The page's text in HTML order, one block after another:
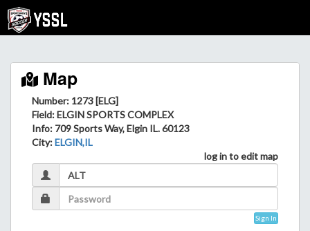
Map
Number: 1273 [ELG]
Field: ELGIN SPORTS COMPLEX
Info: 709 Sports Way, Elgin IL. 60123
City:ELGIN,IL
log in to edit map
Sign In